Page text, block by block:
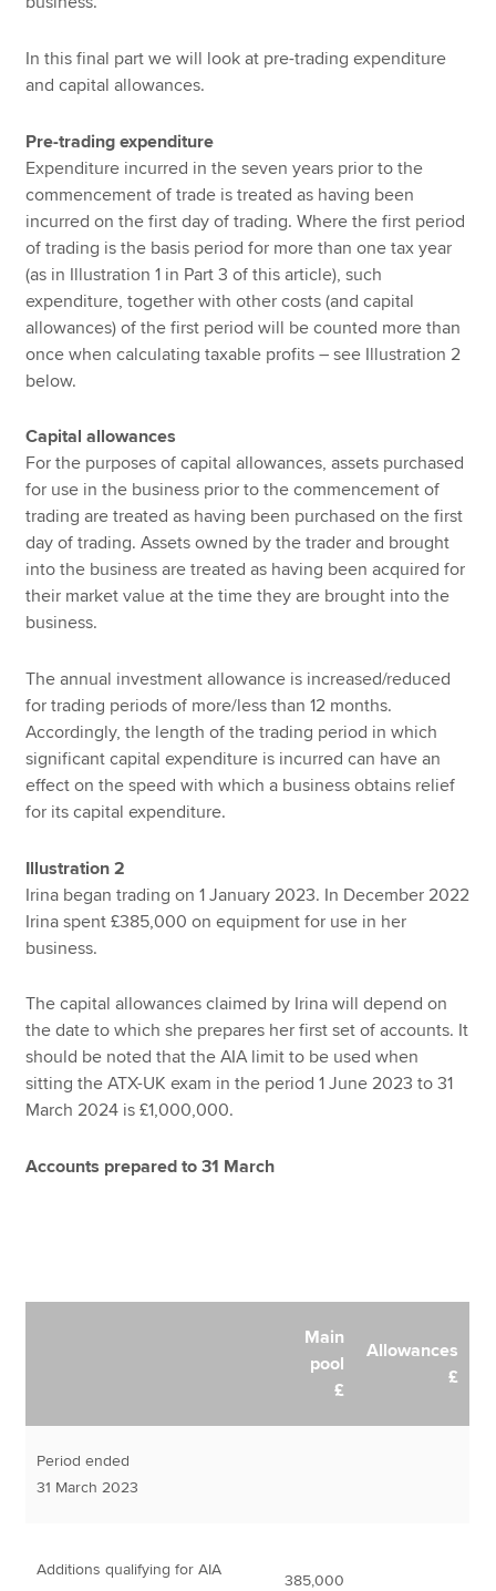
In this final part we will look at pre-trading expenditure
and capital allowances.
Pre-trading expenditure
Expenditure incurred in the seven years prior to the
commencement of trade is treated as having been
incurred on the first day of trading. Where the first period
of trading is the basis period for more than one tax year
(as in Illustration 1 in Part 3 of this article), such
expenditure, together with other costs (and capital
allowances) of the first period will be counted more than
once when calculating taxable profits – see Illustration 2
below.
Capital allowances
For the purposes of capital allowances, assets purchased
for use in the business prior to the commencement of
trading are treated as having been purchased on the first
day of trading. Assets owned by the trader and brought
into the business are treated as having been acquired for
their market value at the time they are brought into the
business.
The annual investment allowance is increased/reduced
for trading periods of more/less than 12 months.
Accordingly, the length of the trading period in which
significant capital expenditure is incurred can have an
effect on the speed with which a business obtains relief
for its capital expenditure.
Illustration 2
Irina began trading on 1 January 2023. In December 2022
Irina spent £385,000 on equipment for use in her
business.
The capital allowances claimed by Irina will depend on
the date to which she prepares her first set of accounts. It
should be noted that the AIA limit to be used when
sitting the ATX-UK exam in the period 1 June 2023 to 31
March 2024 is £1,000,000.
Accounts prepared to 31 March
Main
pool
£
Allowances
£
Period ended
31 March 2023
Additions qualifying for AIA
385,000